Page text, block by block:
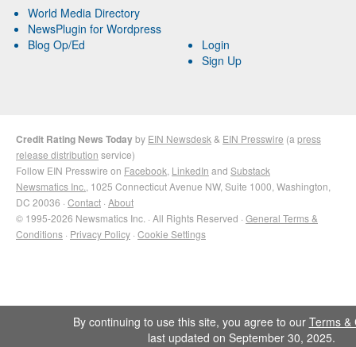
World Media Directory
NewsPlugin for Wordpress
Blog Op/Ed
Login
Sign Up
Credit Rating News Todayby EIN Newsdesk & EIN Presswire (a press
release distribution service)
Follow EIN Presswire on Facebook LinkedIn and Substack
Newsmatics Inc. , 1025 Connecticut Avenue NW, Suite 1000, Washington,
DC 20036 · Contact · About
© 1995-2026 Newsmatics Inc. · All Rights Reserved · General Terms &
Conditions · Privacy Policy · Cookie Settings
By continuing to use this site, you agree to our Terms &
last updated on September 30, 2025.